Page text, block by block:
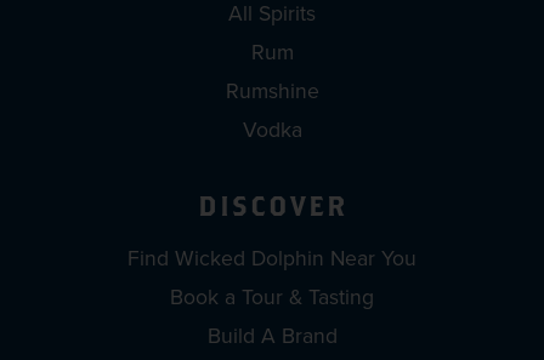
All Spirits
Rum
Rumshine
Vodka
DISCOVER
Find Wicked Dolphin Near You
Book a Tour & Tasting
Build A Brand